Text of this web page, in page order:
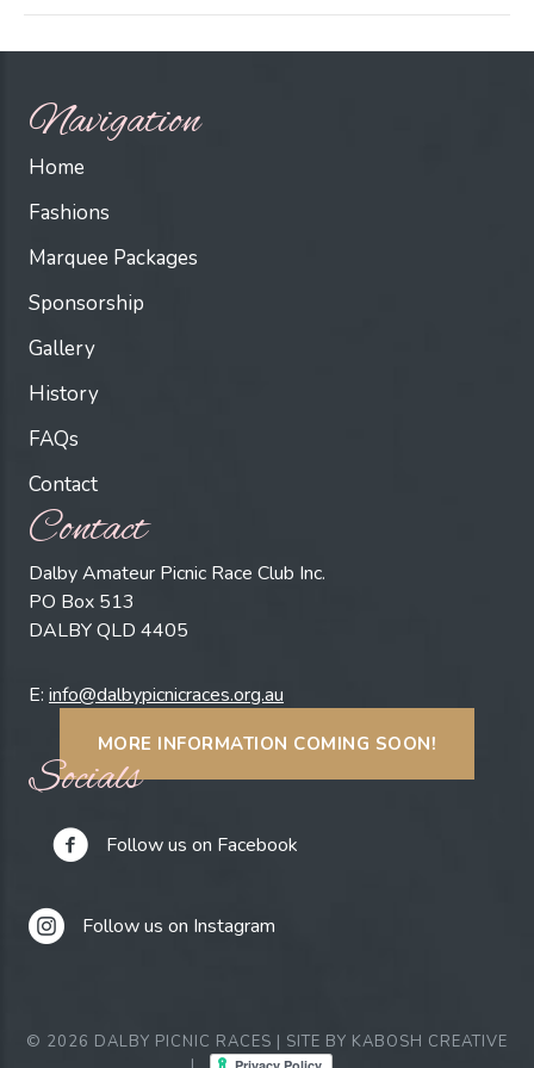
Navigation
Home
Fashions
Marquee Packages
Sponsorship
Gallery
History
FAQs
Contact
Contact
Dalby Amateur Picnic Race Club Inc.
PO Box 513
DALBY QLD 4405
E: info@dalbypicnicraces.org.au
MORE INFORMATION COMING SOON!
Socials
Follow us on Facebook
Follow us on Instagram
© 2026 DALBY PICNIC RACES | SITE BY KABOSH CREATIVE